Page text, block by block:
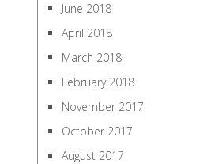
June 2018
April 2018
March 2018
February 2018
November 2017
October 2017
August 2017